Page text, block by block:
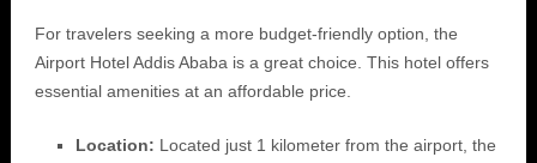
For travelers seeking a more budget-friendly option, the
Airport Hotel Addis Ababa is a great choice. This hotel offers
essential amenities at an affordable price.
Location: Located just 1 kilometer from the airport, the